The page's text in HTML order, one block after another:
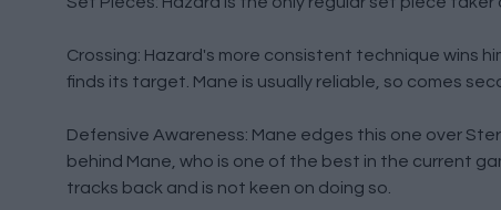
Crossing: Hazard's more consistent technique wins
finds its target. Mane is usually reliable, so comes
Defensive Awareness: Mane edges this one over
behind Mane, who is one of the best in the current
tracks back and is not keen on doing so.